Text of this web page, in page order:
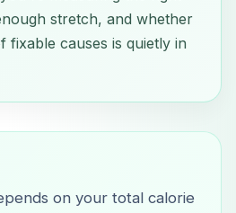
stretch, and whether
fixable causes is quietly in
on your total calorie